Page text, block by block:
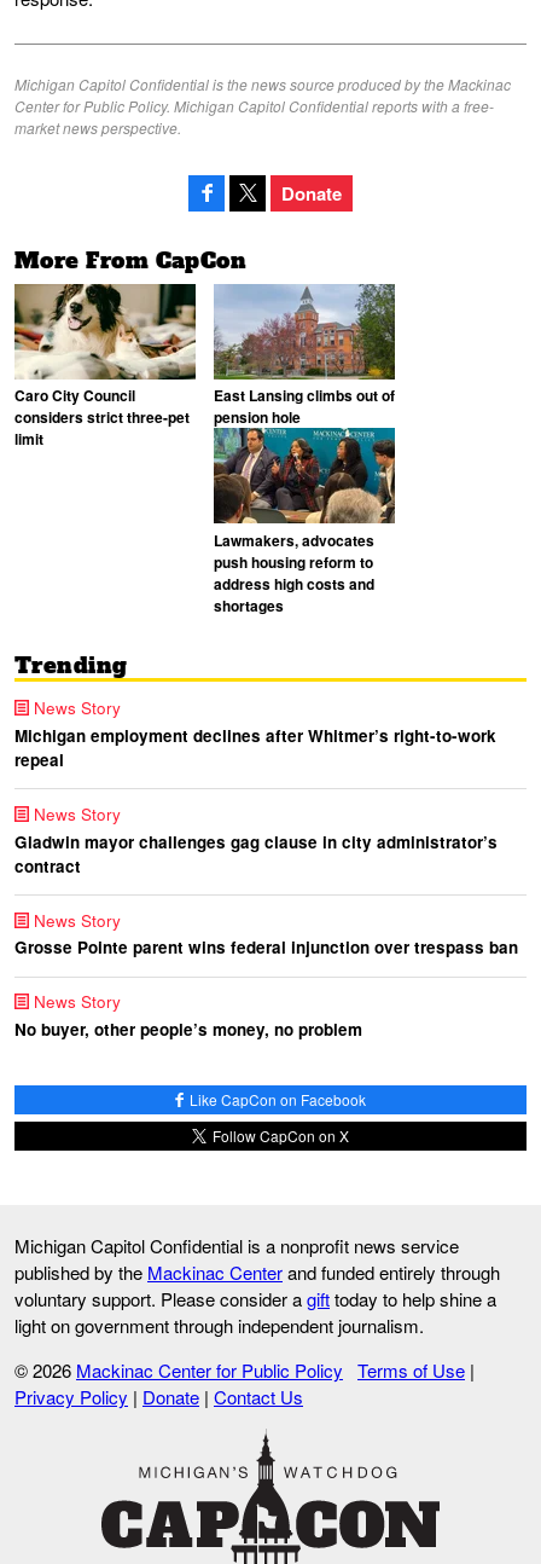
Michigan Capitol Confidential is the news source produced by the Mackinac
Center for Public Policy. Michigan Capitol Confidential reports with a free-
market news perspective.
Donate
More From CapCon
Caro City Council
considers strict three-pet
limit
East Lansing climbs out of
pension hole
Lawmakers, advocates
push housing reform to
address high costs and
shortages
Trending
News Story
Michigan employment declines after Whitmer’s right-to-work
repeal
News Story
Gladwin mayor challenges gag clause in city administrator’s
contract
News Story
Grosse Pointe parent wins federal injunction over trespass ban
News Story
No buyer, other people’s money, no problem
Like CapCon on Facebook
Follow CapCon on X
Michigan Capitol Confidential is a nonprofit news service
published by the Mackinac Centerand funded entirely through
voluntary support. Please consider agifttoday to help shine a
light on government through independent journalism.
© 2026 Mackinac Center for Public Policy Terms of Use |
Privacy Policy | Donate | Contact Us